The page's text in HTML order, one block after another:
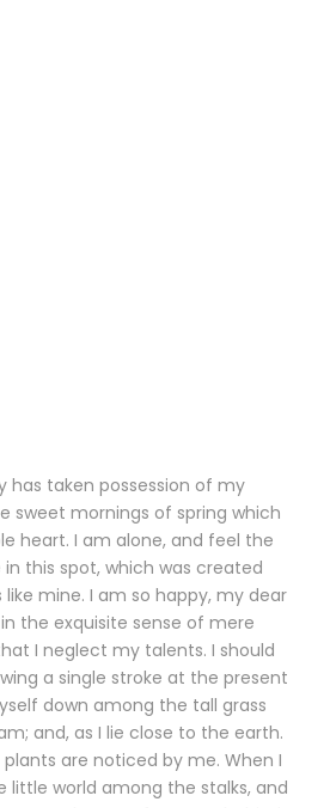
has taken possession of my
sweet mornings of spring which
heart. I am alone, and feel the
this spot, which was created
mine. I am so happy, my dear
the exquisite sense of mere
I neglect my talents. I should
a single stroke at the present
down among the tall grass
and, as I lie close to the earth.
are noticed by me. When I
little world among the stalks, and